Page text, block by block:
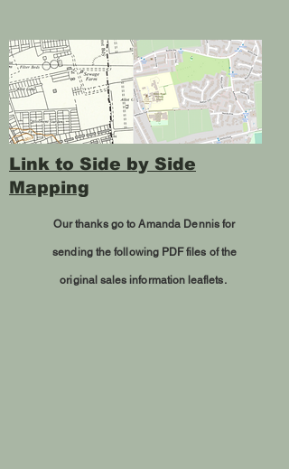
Link to Side by Side
Mapping
Our thanks go to Amanda Dennis for
sendingthe following PDF files of the
original sales information leaflets.